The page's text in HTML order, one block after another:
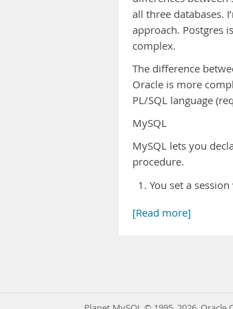
all three databases.
approach. Postgres
complex.
The difference
Oracle is more
PL/SQL language
MySQL
MySQL lets you
procedure.
You set a
[Read more]